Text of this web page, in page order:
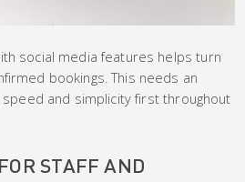
social media features helps turn
bookings. This needs an
and simplicity first throughout
STAFF AND